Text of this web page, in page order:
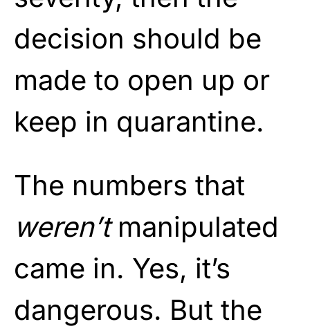
decision should be
made to open up or
keep in quarantine.
The numbers that
weren’tmanipulated
came in. Yes, it’s
dangerous. But the